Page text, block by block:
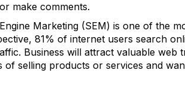
make comments.
Marketing (SEM) is one of the
81% of internet users search
Business will attract valuable web
of selling products or services and